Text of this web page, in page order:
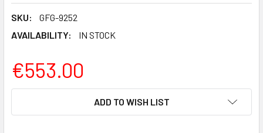
SKU:
GFG-9252
AVAILABILITY:
IN STOCK
€553.00
ADD TO WISH LIST